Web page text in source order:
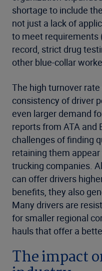
shortage to include
not just a lack of
to meet requirements
record, strict drug
other blue-collar
The high turnover
consistency of driver
even larger demand
reports from ATA and
challenges of finding
retaining them
trucking companies.
can offer drivers
benefits, they also
Many drivers are
for smaller regional
hauls that offer a
The impact